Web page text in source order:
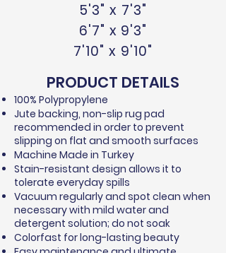
5'3" x 7'3"
6'7" x 9'3"
7'10" x 9'10"
PRODUCT DETAILS
100% Polypropylene​
Jute backing, non-slip rug pad
recommended in order to prevent
slipping on flat and smooth surfaces
Machine Made in Turkey
Stain-resistant design allows it to
tolerate everyday spills
Vacuum regularly and spot clean when
necessary with mild water and
detergent solution; do not soak
Colorfast for long-lasting beauty